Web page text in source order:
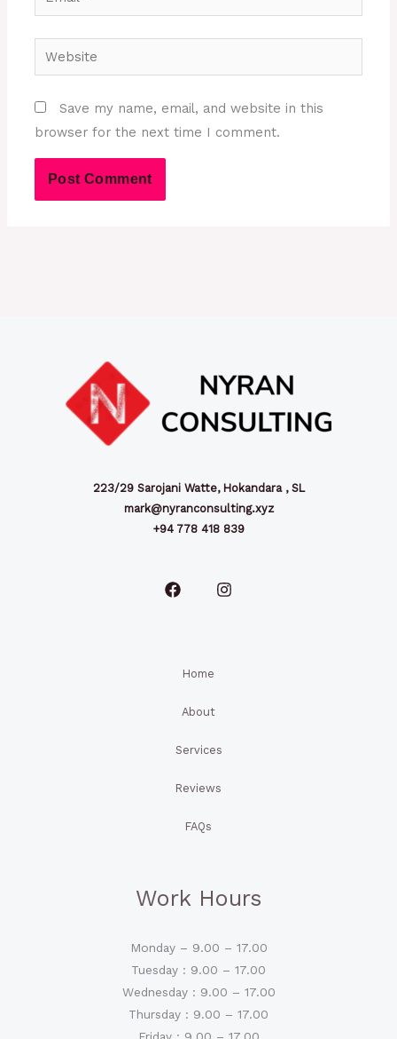
Website
Save my name, email, and website in this
browser for the next time I comment.
223/29 Sarojani Watte, Hokandara , SL
mark@nyranconsulting.xyz
+94 778 418 839
Home
About
Services
Reviews
FAQs
Work Hours
Monday – 9.00 – 17.00
Tuesday : 9.00 – 17.00
Wednesday : 9.00 – 17.00
Thursday : 9.00 – 17.00